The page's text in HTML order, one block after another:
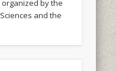
organized by the
and the